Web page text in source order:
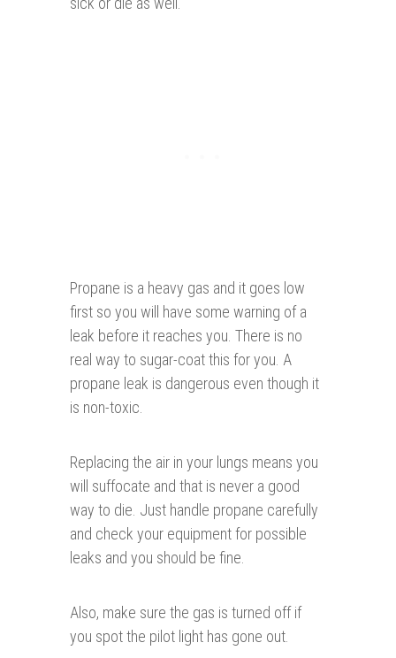
Propane is a heavy gas and it goes low
first so you will have some warning of a
leak before it reaches you. There is no
real way to sugar-coat this for you. A
propane leak is dangerous even though it
is non-toxic.
Replacing the air in your lungs means you
will suffocate and that is never a good
way to die. Just handle propane carefully
and check your equipment for possible
leaks and you should be fine.
Also, make sure the gas is turned off if
you spot the pilot light has gone out.